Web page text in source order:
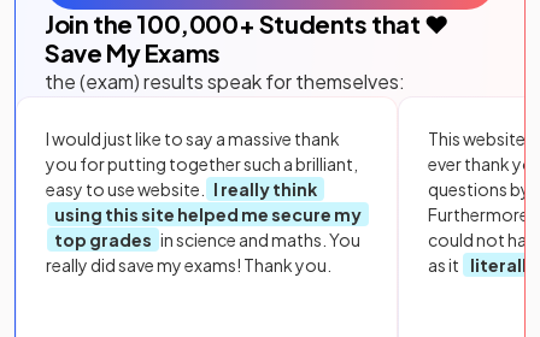
Join the 100,000+ Students that ❤️
Save My Exams
the (exam) results speak for themselves:
I would just like to say a massive thank
you for putting together such a brilliant,
easy to use website.
I really think
using this site helped me secure my
top grades in science and maths. You
really did save my exams! Thank you.
This website
ever thank
questions by
Furthermore,
could not
as it
literally